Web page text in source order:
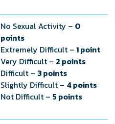
No Sexual Activity – 0
points
Extremely Difficult – 1 point
Very Difficult – 2 points
Difficult – 3 points
Slightly Difficult – 4 points
Not Difficult – 5 points